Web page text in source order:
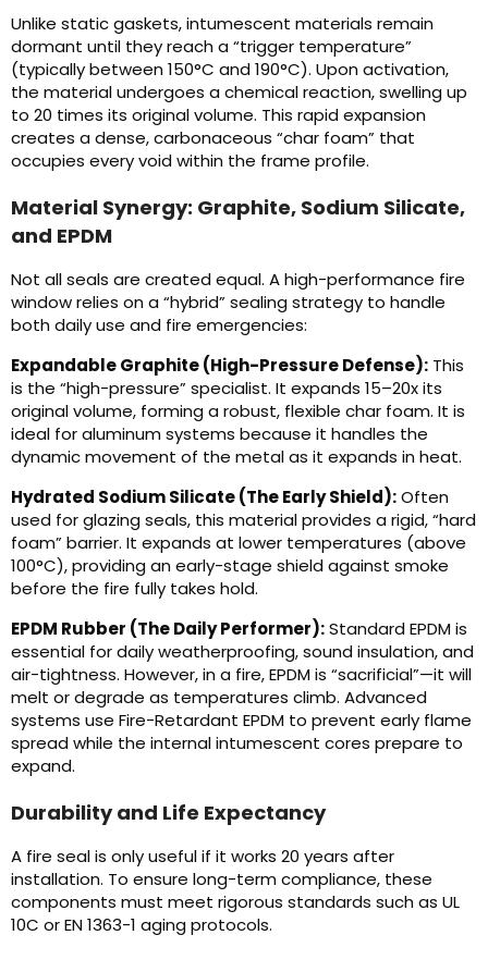
Unlike static gaskets, intumescent materials remain
dormant until they reach a “trigger temperature”
(typically between 150°C and 190°C). Upon activation,
the material undergoes a chemical reaction, swelling up
to 20 times its original volume. This rapid expansion
creates a dense, carbonaceous “char foam” that
occupies every void within the frame profile.
Material Synergy: Graphite, Sodium Silicate,
and EPDM
Not all seals are created equal. A high-performance fire
window relies on a “hybrid” sealing strategy to handle
both daily use and fire emergencies:
Expandable Graphite (High-Pressure Defense): This
is the “high-pressure” specialist. It expands 15–20x its
original volume, forming a robust, flexible char foam. It is
ideal for aluminum systems because it handles the
dynamic movement of the metal as it expands in heat.
Hydrated Sodium Silicate (The Early Shield):Often
used for glazing seals, this material provides a rigid, “hard
foam” barrier. It expands at lower temperatures (above
100°C), providing an early-stage shield against smoke
before the fire fully takes hold.
EPDM Rubber (The Daily Performer):Standard EPDM is
essential for daily weatherproofing, sound insulation, and
air-tightness. However, in a fire, EPDM is “sacrificial”—it will
melt or degrade as temperatures climb. Advanced
systems use Fire-Retardant EPDM to prevent early flame
spread while the internal intumescent cores prepare to
expand.
Durability and Life Expectancy
A fire seal is only useful if it works 20 years after
installation. To ensure long-term compliance, these
components must meet rigorous standards such as UL
10C or EN 1363-1 aging protocols.